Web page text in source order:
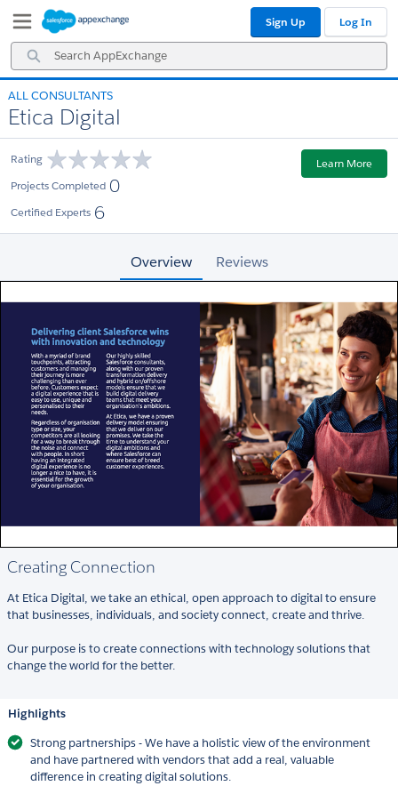
Navigation
Main
Content
Search
AppExchange
Sign Up Log In
ALL CONSULTANTS
Etica Digital
Rating
Projects Completed 0
Certified Experts 6
Learn More
Overview Reviews
Creating Connection
At Etica Digital, we take an ethical, open approach to digital to ensure
that businesses, individuals, and society connect, create and thrive.
Our purpose is to create connections with technology solutions that
change the world for the better.
Highlights
Strong partnerships - We have a holistic view of the environment
and have partnered with vendors that add a real, valuable
difference in creating digital solutions.